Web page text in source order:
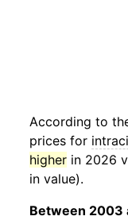
According to
prices for
higher in 2026
in value).
Between 2003